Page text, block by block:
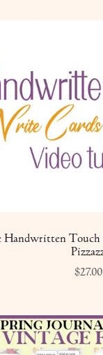
Handwritten
$27.00